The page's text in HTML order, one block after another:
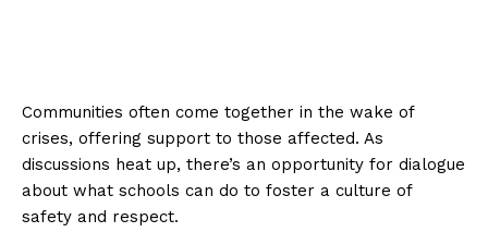
Communities often come together in the wake of
crises, offering support to those affected. As
discussions heat up, there’s an opportunity for dialogue
about what schools can do to foster a culture of
safety and respect.